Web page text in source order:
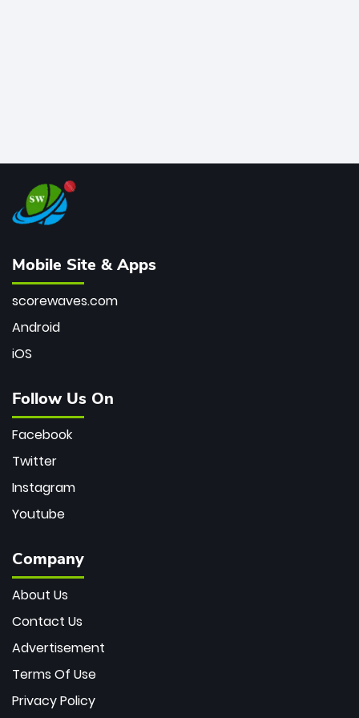
Mobile Site & Apps
scorewaves.com
Android
iOS
Follow Us On
Facebook
Twitter
Instagram
Youtube
Company
About Us
Contact Us
Advertisement
Terms Of Use
Privacy Policy